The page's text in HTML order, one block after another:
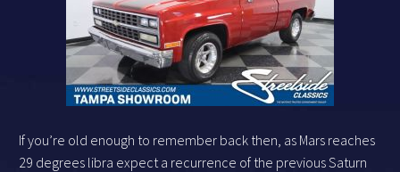
If you’re old enough to remember back then, as Mars reaches
29 degrees libra expect a recurrence of the previous Saturn